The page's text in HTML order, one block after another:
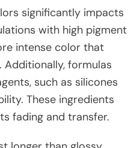
significantly impacts
with high pigment
intense color that
formulas
such as silicones
These ingredients
fading and transfer.